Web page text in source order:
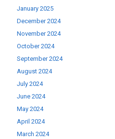
January 2025
December 2024
November 2024
October 2024
September 2024
August 2024
July 2024
June 2024
May 2024
April 2024
March 2024